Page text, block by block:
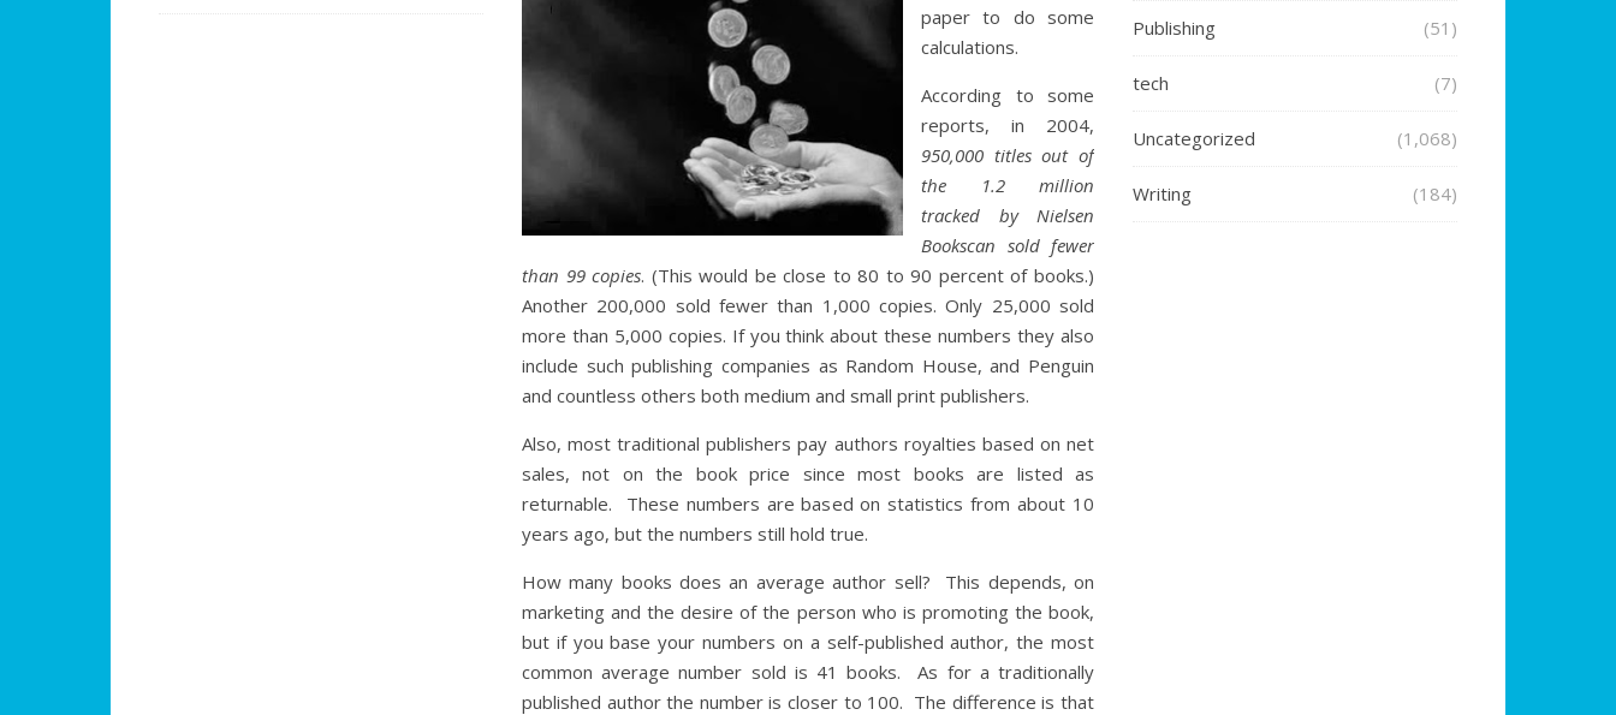
paper to do some
calculations.
According to some
reports, in 2004,
950,000 titles out of
the 1.2 million
tracked by Nielsen
Bookscan sold fewer
than 99 copies. (This would be close to 80 to 90 percent of books.)
Another 200,000 sold fewer than 1,000 copies. Only 25,000 sold
more than 5,000 copies. If you think about these numbers they also
include such publishing companies as Random House, and Penguin
and countless others both medium and small print publishers.
Also, most traditional publishers pay authors royalties based on net
sales, not on the book price since most books are listed as
returnable. These numbers are based on statistics from about 10
years ago, but the numbers still hold true.
How many books does an average author sell? This depends, on
marketing and the desire of the person who is promoting the book,
but if you base your numbers on a self-published author, the most
common average number sold is 41 books. As for a traditionally
published author the number is closer to 100. The difference is that
Publishing (51)
tech (7)
Uncategorized (1,068)
Writing (184)